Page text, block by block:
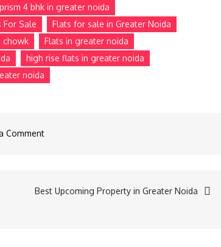
4 bhk in greater noida
For Sale
Flats for sale in Greater Noida
chowk
Flats in greater noida
high rise flats in greater noida
noida
Comment
Best Upcoming Property in Greater Noida